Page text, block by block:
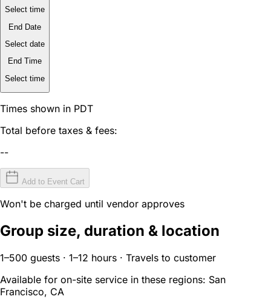
Select time
End Date
Select date
End Time
Select time
Times shown in PDT
Total before taxes & fees:
--
Add to Event Cart
Won't be charged until vendor approves
Group size, duration & location
1–500 guests · 1–12 hours · Travels to customer
Available for on-site service in these regions: San
Francisco, CA